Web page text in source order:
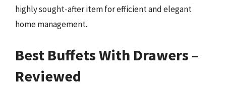
highly sought-after item for efficient and elegant
home management.
Best Buffets With Drawers –
Reviewed